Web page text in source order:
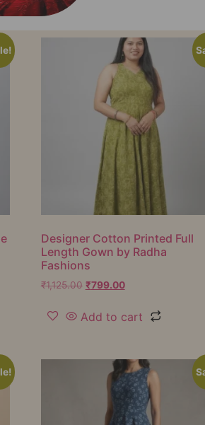
Designer Cotton Printed Full
Length Gown by Radha
Fashions
₹1,125.00 ₹799.00
Add to cart